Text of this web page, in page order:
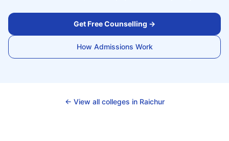
Get Free Counselling →
How Admissions Work
← View all colleges in Raichur